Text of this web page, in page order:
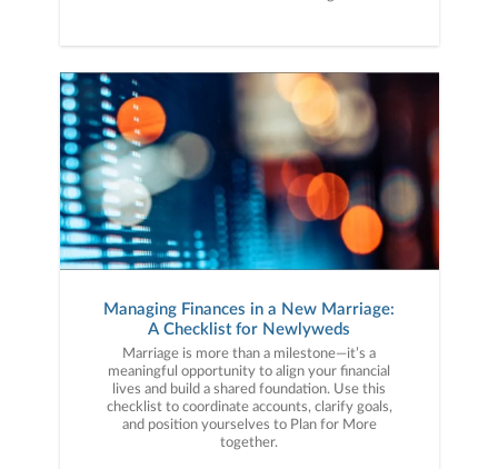
Managing Finances in a New Marriage:
A Checklist for Newlyweds
Marriage is more than a milestone—it’s a
meaningful opportunity to align your financial
lives and build a shared foundation. Use this
checklist to coordinate accounts, clarify goals,
and position yourselves to Plan for More
together.